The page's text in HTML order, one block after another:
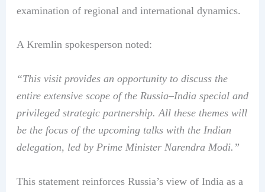
examination of regional and international dynamics.
A Kremlin spokesperson noted:
“This visit provides an opportunity to discuss the
entire extensive scope of the Russia–India special and
privileged strategic partnership. All these themes will
be the focus of the upcoming talks with the Indian
delegation, led by Prime Minister Narendra Modi.”
This statement reinforces Russia’s view of India as a